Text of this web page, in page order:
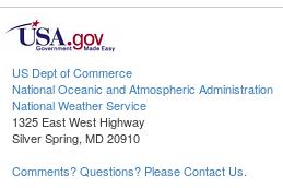
US Dept of Commerce
National Oceanic and Atmospheric Administration
National Weather Service
1325 East West Highway
Silver Spring, MD 20910
Comments? Questions? Please Contact Us.